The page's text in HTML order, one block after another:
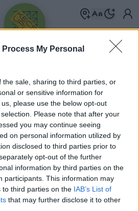
Process My Personal
the sale, sharing to third parties, or
or sensitive information for
please use the below opt-out
Please note that after your
you may continue seeing
on personal information utilized by
disclosed to third parties prior to
opt-out of the further
information by third parties on the
participants. This information may
to third parties on the IAB’s List of
that may further disclose it to other
E-MAILLEL